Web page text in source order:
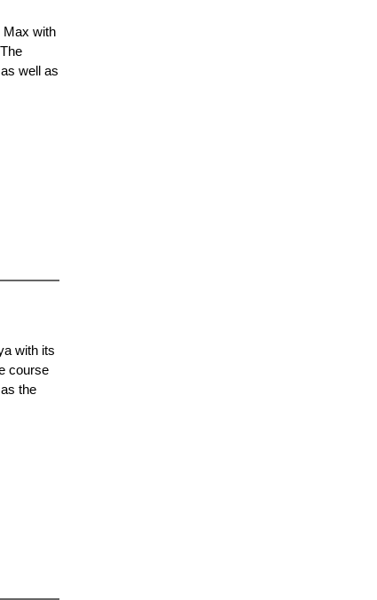
Max with
well as
with its
course
the